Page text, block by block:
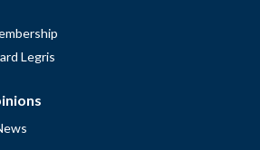
Legris